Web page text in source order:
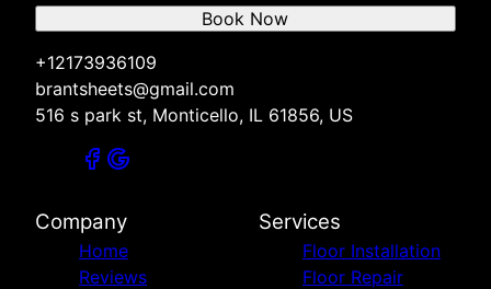
+12173936109
brantsheets@gmail.com
516 s park st, Monticello, IL 61856, US
Book Now
Company
Home
Reviews
Services
Floor Installation
Floor Repair